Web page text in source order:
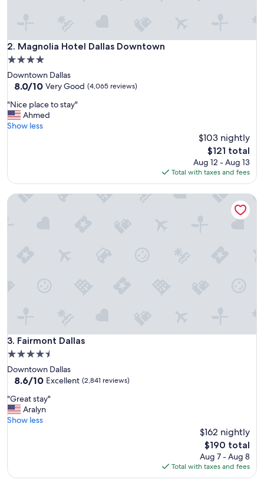
2. Magnolia Hotel Dallas Downtown
Magnolia Hotel Dallas Downtown
4.0
star
property
Downtown Dallas
8.0
of
10,
Very
8.0/10 Very Good (4,065 reviews)
"
N
i
a
e
"Nice place to stay"
Ahmed
Show less
$103 nightly
The
price
is
$121
$121 total
Aug 12 - Aug 13
Total with taxes and fees
3. Fairmont Dallas
Fairmont Dallas
4.5
star
property
Downtown Dallas
8.6
of
10,
Excellent,
8.6/10 Excellent (2,841 reviews)
"
G
r
t
"Great stay"
Aralyn
Show less
$162 nightly
The
price
is
$190
$190 total
Aug 7 - Aug 8
Total with taxes and fees
Fairmont Dallas